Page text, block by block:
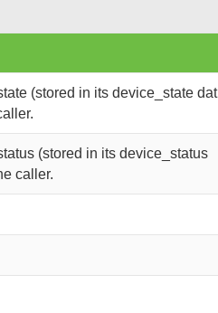
(stored in its device_state dat
(stored in its device_status
caller.